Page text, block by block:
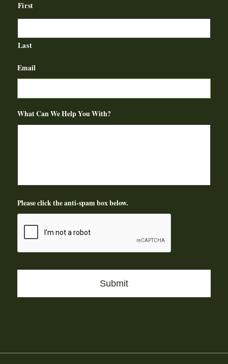
First
Last
Email
What Can We Help You With?
Please click the anti-spam box below.